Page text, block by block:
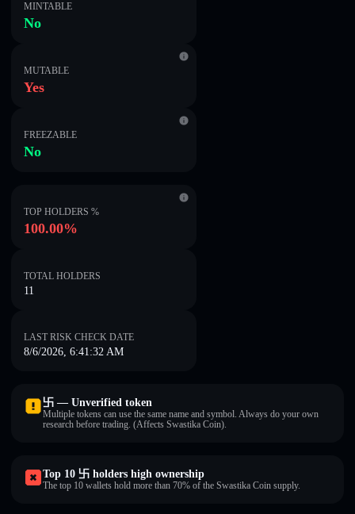
MINTABLE
No
MUTABLE
Yes
FREEZABLE
No
TOP HOLDERS %
100.00%
TOTAL HOLDERS
11
LAST RISK CHECK DATE
8/6/2026, 6:41:32 AM
卐 — Unverified token
Multiple tokens can use the same name and symbol. Always do your own
research before trading. (Affects Swastika Coin).
Top 10 卐 holders high ownership
The top 10 wallets hold more than 70% of the Swastika Coin supply.